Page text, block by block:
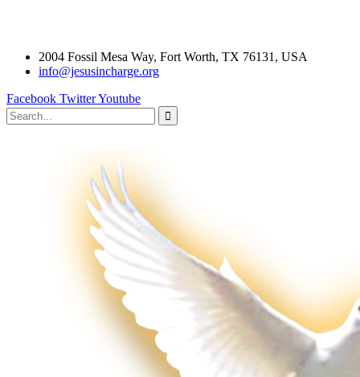
2004 Fossil Mesa Way, Fort Worth, TX 76131, USA
info@jesusincharge.org
Facebook TwitterYoutube